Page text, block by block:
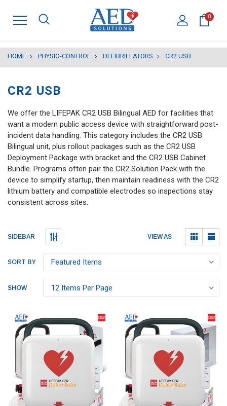
0
HOME PHYSIO-CONTROL DEFIBRILLATORS CR2 USB
CR2 USB
We offer the LIFEPAK CR2 USB Bilingual AED for facilities that
want a modern public access device with straightforward post-
incident data handling. This category includes the CR2 USB
Bilingual unit, plus rollout packages such as the CR2 USB
Deployment Package with bracket and the CR2 USB Cabinet
Bundle. Programs often pair the CR2 Solution Pack with the
device to simplify startup, then maintain readiness with the CR2
lithium battery and compatible electrodes so inspections stay
consistent across sites.
SIDEBAR VIEW AS
SORT BY
SHOW